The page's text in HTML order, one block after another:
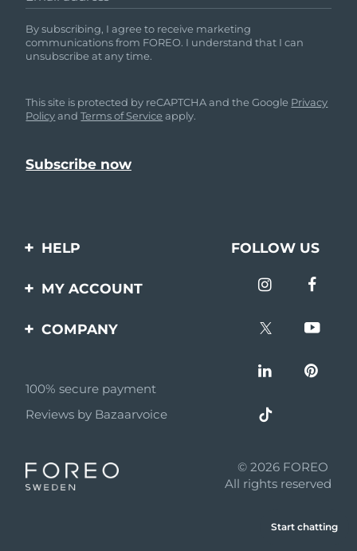
By subscribing, I agree to receive marketing
communications from FOREO. I understand that I can
unsubscribe at any time.
This site is protected by reCAPTCHA and the Google Privacy
PolicyandTerms of Service apply.
HELP
Contact us
questions
Battery information
FOLLOW US
MY ACCOUNT
Product registration
COMPANY
Affiliate program
AI & Affiliate News
Become a partner
100% secure payment
Reviews by Bazaarvoice
© 2026 FOREO
All rights reserved
Start chatting